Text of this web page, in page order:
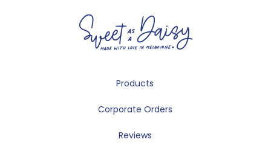
Products
Corporate Orders
Reviews